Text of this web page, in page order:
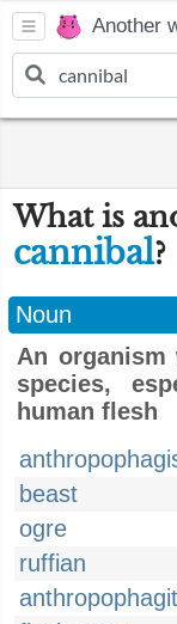
Another
What is
cannibal?
Noun
An
species,
human flesh
beast
ogre
ruffian